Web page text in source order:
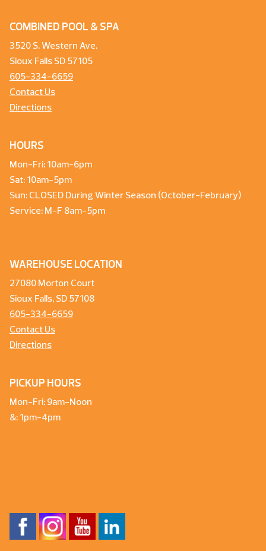
COMBINED POOL & SPA
3520 S. Western Ave.
Sioux Falls SD 57105
605-334-6659
Contact Us
Directions
HOURS
Mon-Fri: 10am-6pm
Sat: 10am-5pm
Sun: CLOSED During Winter Season (October-February)
Service: M-F 8am-5pm
WAREHOUSE LOCATION
27080 Morton Court
Sioux Falls, SD 57108
605-334-6659
Contact Us
Directions
PICKUP HOURS
Mon-Fri: 9am-Noon
&: 1pm-4pm